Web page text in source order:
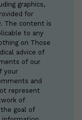
graphics,
for
The content is
to any
on Those
advice of
of our
your
and
represent
of
goal of